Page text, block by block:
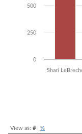
Shari
0
250
500
View as: #| %